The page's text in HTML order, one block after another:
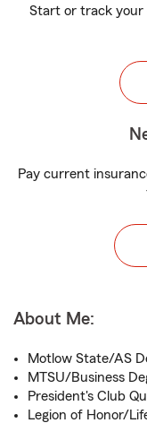
Start or track your
Pay current
About Me:
Motlow State/AS
MTSU/Business
President's Club
Legion of Honor/